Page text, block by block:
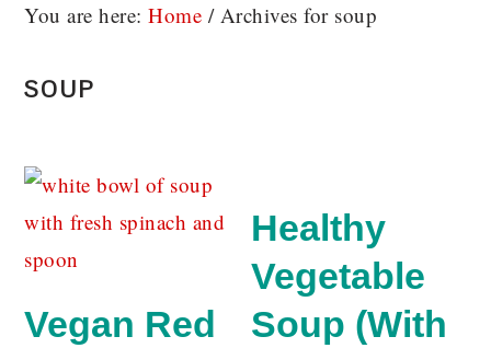
You are here:Home /Archives for soup
SOUP
Vegan Red
Healthy
Vegetable
Soup (With